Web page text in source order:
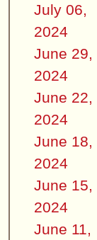
July 06,
2024
June 29,
2024
June 22,
2024
June 18,
2024
June 15,
2024
June 11,